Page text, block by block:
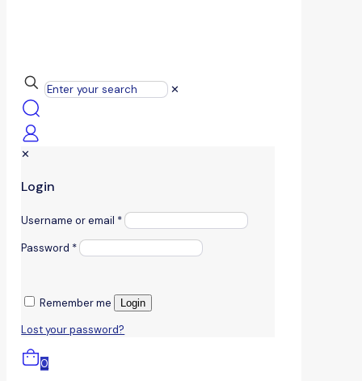
✕
✕
Login
Username or email *
Password *
Remember me Login
Lost your password?
0